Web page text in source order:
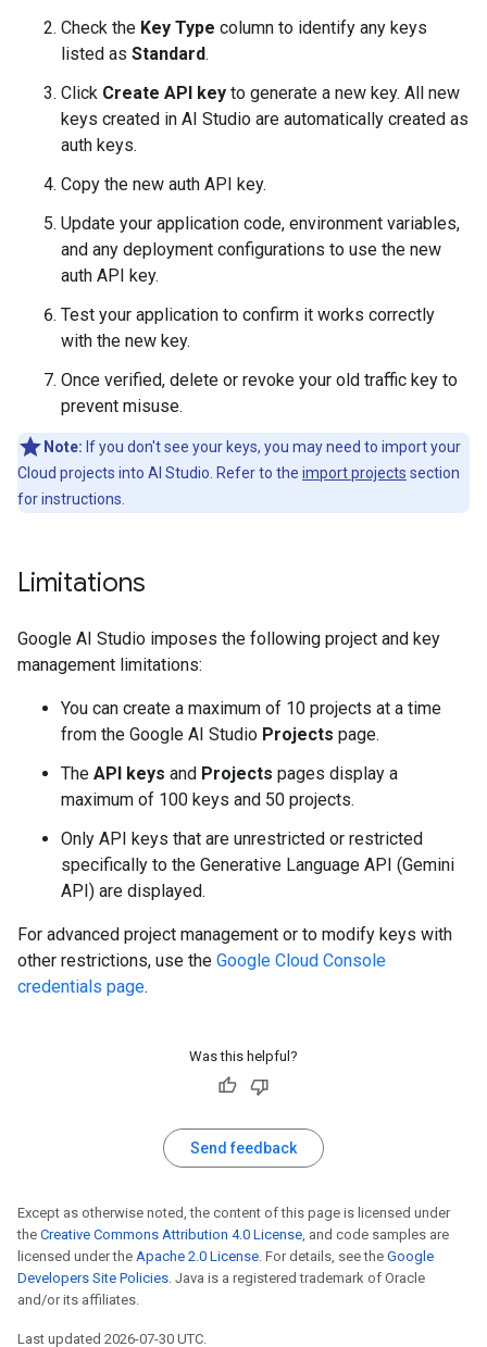
Check the Key Type column to identify any keys
listed as Standard.
Click Create API key to generate a new key. All new
keys created in AI Studio are automatically created as
auth keys.
Copy the new auth API key.
Update your application code, environment variables,
and any deployment configurations to use the new
auth API key.
Test your application to confirm it works correctly
with the new key.
Once verified, delete or revoke your old traffic key to
prevent misuse.
Note: If you don't see your keys, you may need to import your
Cloud projects into AI Studio. Refer to the import projects section
for instructions.
Limitations
Google AI Studio imposes the following project and key
management limitations:
You can create a maximum of 10 projects at a time
from the Google AI Studio Projects page.
The API keys and Projects pages display a
maximum of 100 keys and 50 projects.
Only API keys that are unrestricted or restricted
specifically to the Generative Language API (Gemini
API) are displayed.
For advanced project management or to modify keys with
other restrictions, use the Google Cloud Console
credentials page.
Was this helpful?
Send feedback
Except as otherwise noted, the content of this page is licensed under
the Creative Commons Attribution 4.0 License, and code samples are
licensed under the Apache 2.0 License. For details, see the Google
Developers Site Policies. Java is a registered trademark of Oracle
and/or its affiliates.
Last updated 2026-07-30 UTC.